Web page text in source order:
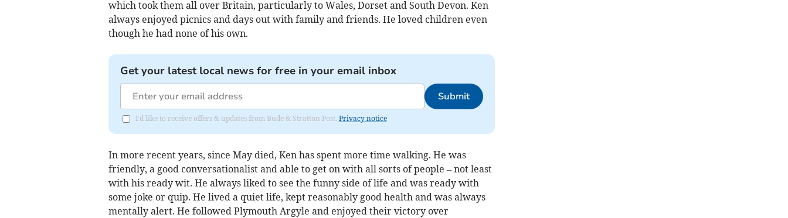
which took them all over Britain, particularly to Wales, Dorset and South Devon. Ken
always enjoyed picnics and days out with family and friends. He loved children even
though he had none of his own.
Get your latest local news for free in your email inbox
Submit
I'd like to receive offers & updates from Bude & Stratton Post. Privacy notice
In more recent years, since May died, Ken has spent more time walking. He was
friendly, a good conversationalist and able to get on with all sorts of people – not least
with his ready wit. He always liked to see the funny side of life and was ready with
some joke or quip. He lived a quiet life, kept reasonably good health and was always
mentally alert. He followed Plymouth Argyle and enjoyed their victory over